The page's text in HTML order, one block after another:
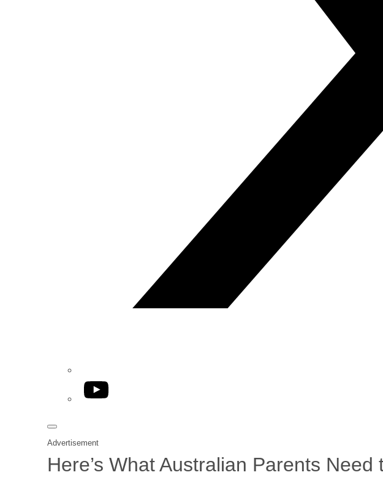
YouTube
Advertisement
Here’s What Australian Parents